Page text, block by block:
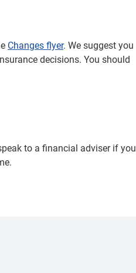
Changes flyer. We suggest you
decisions. You should
to a financial adviser if you